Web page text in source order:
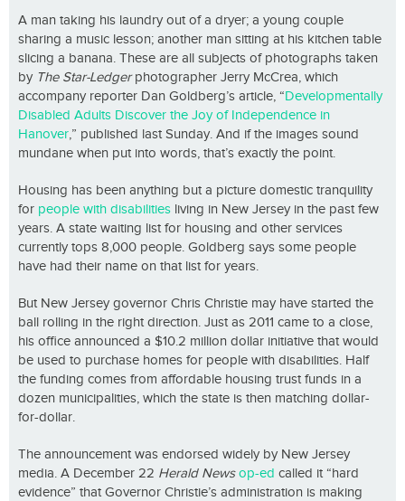
A man taking his laundry out of a dryer; a young couple
sharing a music lesson; another man sitting at his kitchen table
slicing a banana. These are all subjects of photographs taken
by The Star-Ledgerphotographer Jerry McCrea, which
accompany reporter Dan Goldberg’s article, “Developmentally
Disabled Adults Discover the Joy of Independence in
Hanover,” published last Sunday. And if the images sound
mundane when put into words, that’s exactly the point.
Housing has been anything but a picture domestic tranquility
for people with disabilities living in New Jersey in the past few
years. A state waiting list for housing and other services
currently tops 8,000 people. Goldberg says some people
have had their name on that list for years.
But New Jersey governor Chris Christie may have started the
ball rolling in the right direction. Just as 2011 came to a close,
his office announced a $10.2 million dollar initiative that would
be used to purchase homes for people with disabilities. Half
the funding comes from affordable housing trust funds in a
dozen municipalities, which the state is then matching dollar-
for-dollar.
The announcement was endorsed widely by New Jersey
media. A December 22 Herald News op-ed called it “hard
evidence” that Governor Christie’s administration is making